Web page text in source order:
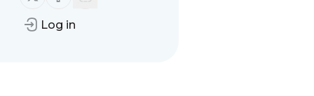
Log in
There are no messages